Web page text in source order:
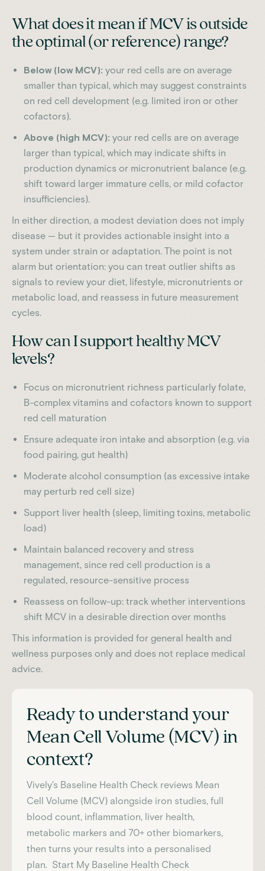
What does it mean if MCV is outside
the optimal (or reference) range?
Below (low MCV): your red cells are on average
smaller than typical, which may suggest constraints
on red cell development (e.g. limited iron or other
cofactors).
Above (high MCV): your red cells are on average
larger than typical, which may indicate shifts in
production dynamics or micronutrient balance (e.g.
shift toward larger immature cells, or mild cofactor
insufficiencies).
In either direction, a modest deviation does not imply
disease — but it provides actionable insight into a
system under strain or adaptation. The point is not
alarm but orientation: you can treat outlier shifts as
signals to review your diet, lifestyle, micronutrients or
metabolic load, and reassess in future measurement
cycles.
How can I support healthy MCV
levels?
Focus on micronutrient richness particularly folate,
B-complex vitamins and cofactors known to support
red cell maturation
Ensure adequate iron intake and absorption (e.g. via
food pairing, gut health)
Moderate alcohol consumption (as excessive intake
may perturb red cell size)
Support liver health (sleep, limiting toxins, metabolic
load)
Maintain balanced recovery and stress
management, since red cell production is a
regulated, resource-sensitive process
Reassess on follow-up: track whether interventions
shift MCV in a desirable direction over months
This information is provided for general health and
wellness purposes only and does not replace medical
advice.
Ready to understand your
Mean Cell Volume (MCV) in
context?
Vively's Baseline Health Check reviews Mean
Cell Volume (MCV) alongside iron studies, full
blood count, inflammation, liver health,
metabolic markers and 70+ other biomarkers,
then turns your results into a personalised
plan. Start My Baseline Health Check